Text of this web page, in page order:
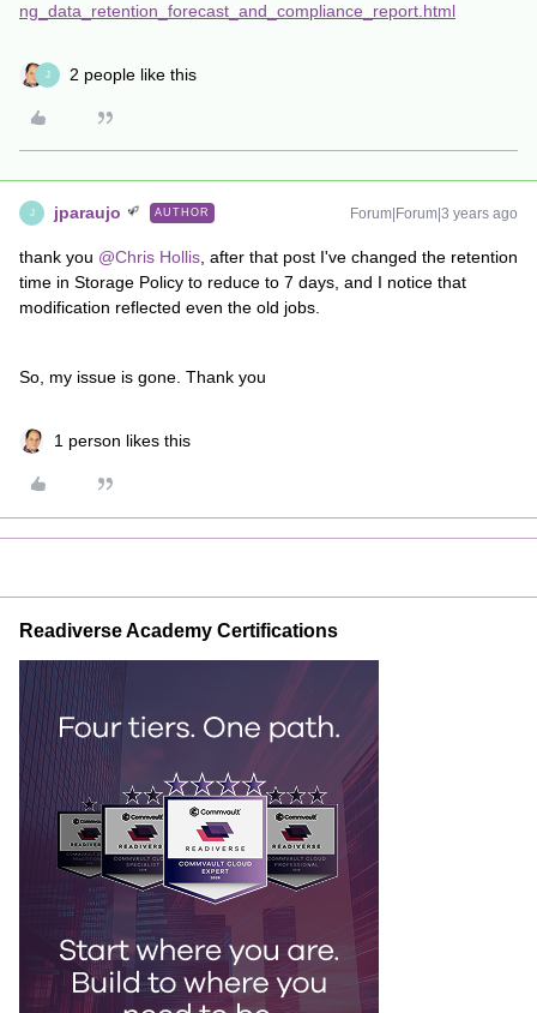
ng_data_retention_forecast_and_compliance_report.html
J 2 people like this
J jparaujo AUTHOR Forum|Forum|3 years ago
thank you @Chris Hollis , after that post I've changed the retention
time in Storage Policy to reduce to 7 days, and I notice that
modification reflected even the old jobs.
So, my issue is gone. Thank you
1 person likes this
Readiverse Academy Certifications